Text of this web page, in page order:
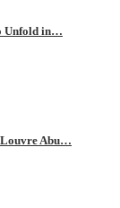
Unfold in…
Louvre Abu…